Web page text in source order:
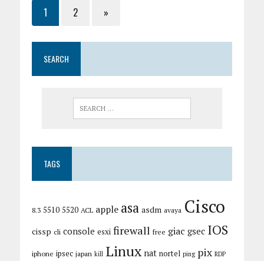
1 2 »
SEARCH
TAGS
8.3 5510 5520 ACL apple asa asdm avaya Cisco
cissp cli console esxi firewall free giac gsec IOS
iphone ipsec japan kill Linux nat nortel ping pix RDP